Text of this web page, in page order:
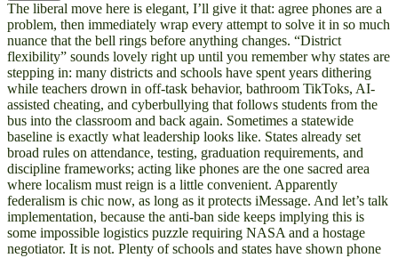
The liberal move here is elegant, I’ll give it that: agree phones are a
problem, then immediately wrap every attempt to solve it in so much
nuance that the bell rings before anything changes. “District
flexibility” sounds lovely right up until you remember why states are
stepping in: many districts and schools have spent years dithering
while teachers drown in off-task behavior, bathroom TikToks, AI-
assisted cheating, and cyberbullying that follows students from the
bus into the classroom and back again. Sometimes a statewide
baseline is exactly what leadership looks like. States already set
broad rules on attendance, testing, graduation requirements, and
discipline frameworks; acting like phones are the one sacred area
where localism must reign is a little convenient. Apparently
federalism is chic now, as long as it protects iMessage. And let’s talk
implementation, because the anti-ban side keeps implying this is
some impossible logistics puzzle requiring NASA and a hostage
negotiator. It is not. Plenty of schools and states have shown phone